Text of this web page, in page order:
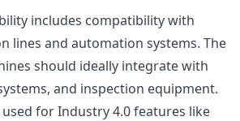
includes compatibility with
lines and automation systems. The
should ideally integrate with
and inspection equipment.
for Industry 4.0 features like